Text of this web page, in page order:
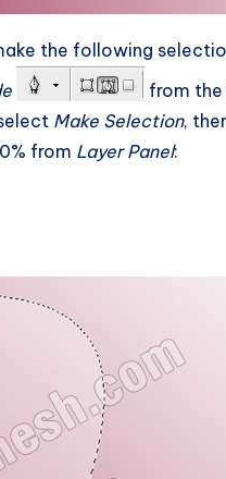
the following
from
Make Selection,
from Layer Panel: